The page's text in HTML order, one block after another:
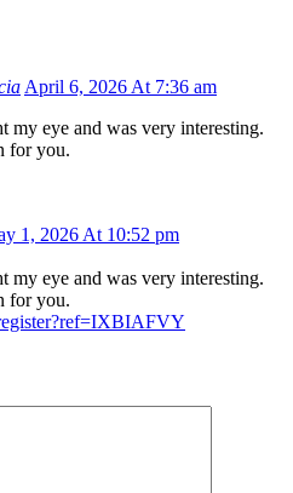
April 6, 2026 At 7:36 am
my eye and was very interesting.
for you.
1, 2026 At 10:52 pm
my eye and was very interesting.
for you.